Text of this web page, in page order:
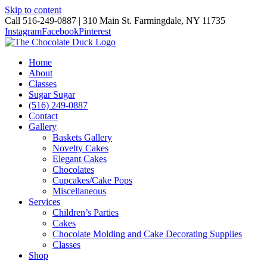
Skip to content
Call 516-249-0887 | 310 Main St. Farmingdale, NY 11735
InstagramFacebookPinterest
Home
About
Classes
Sugar Sugar
(516) 249-0887
Contact
Gallery
Baskets Gallery
Novelty Cakes
Elegant Cakes
Chocolates
Cupcakes/Cake Pops
Miscellaneous
Services
Children’s Parties
Cakes
Chocolate Molding and Cake Decorating Supplies
Classes
Shop